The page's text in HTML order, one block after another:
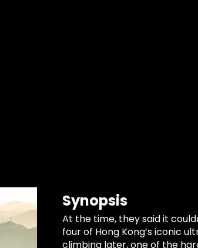
Synopsis
At the time, they said it
four of Hong Kong’s iconic
climbing later, one of the